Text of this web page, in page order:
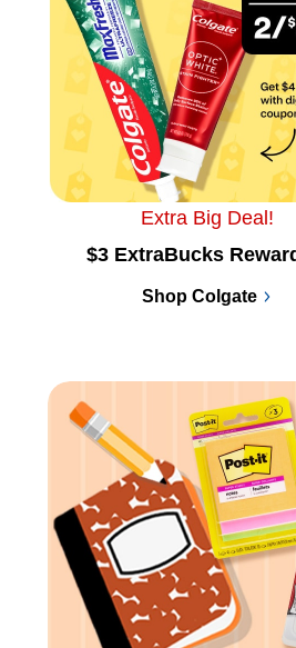
Extra Big Deal!
$3 ExtraBucks
Shop Colgate